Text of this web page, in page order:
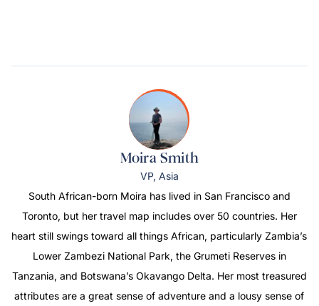
Moira Smith
VP, Asia
South African-born Moira has lived in San Francisco and
Toronto, but her travel map includes over 50 countries. Her
heart still swings toward all things African, particularly Zambia’s
Lower Zambezi National Park, the Grumeti Reserves in
Tanzania, and Botswana’s Okavango Delta. Her most treasured
attributes are a great sense of adventure and a lousy sense of